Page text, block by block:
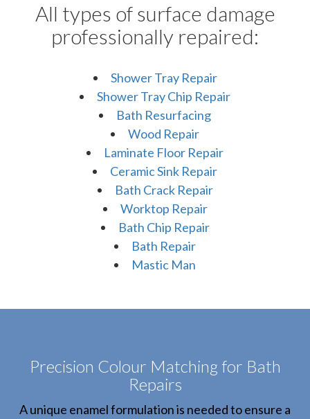
All types of surface damage
professionally repaired:
Shower Tray Repair
Shower Tray Chip Repair
Bath Resurfacing
Wood Repair
Laminate Floor Repair
Ceramic Sink Repair
Bath Crack Repair
Worktop Repair
Bath Chip Repair
Bath Repair
Mastic Man
Precision Colour Matching for Bath
Repairs
A unique enamel formulation is needed to ensure a